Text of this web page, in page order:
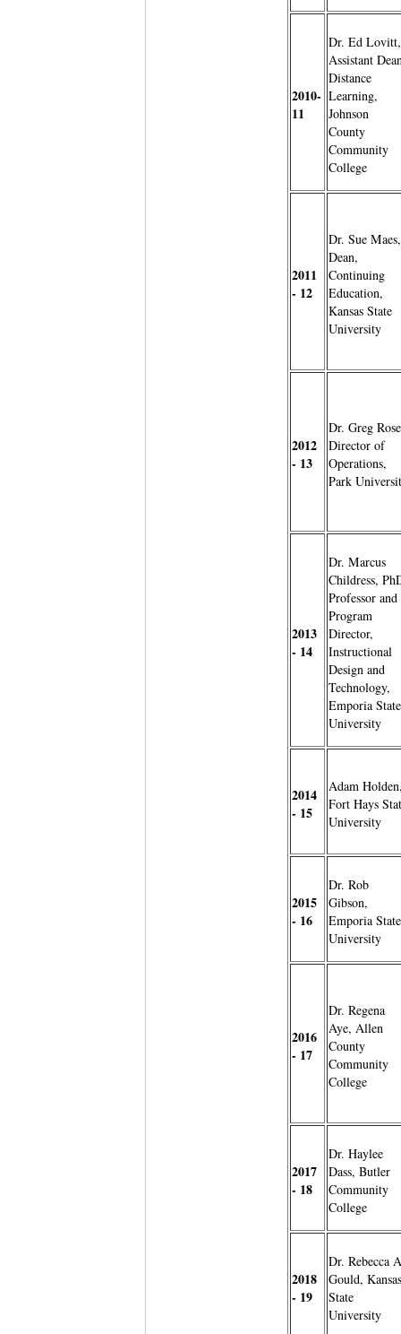
2010-
11
Dr. Ed Lovitt,
Assistant
Distance
Learning,
Johnson
County
Community
College
2011
- 12
Dr. Sue Maes,
Dean,
Continuing
Education,
Kansas State
University
2012
- 13
Dr. Greg
Director of
Operations,
Park
2013
- 14
Dr. Marcus
Childress,
Professor and
Program
Director,
Instructional
Design and
Technology,
Emporia State
University
2014
- 15
Adam
Fort Hays
University
2015
- 16
Dr. Rob
Gibson,
Emporia State
University
2016
- 17
Dr. Regena
Aye, Allen
County
Community
College
2017
- 18
Dr. Haylee
Dass, Butler
Community
College
2018
- 19
Dr. Rebecca
Gould, Kansas
State
University